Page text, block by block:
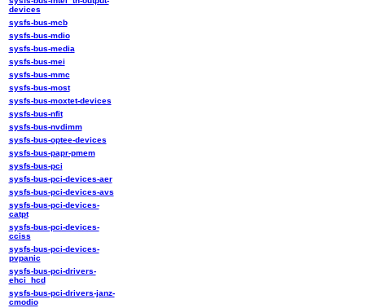
devices
sysfs-bus-mcb
sysfs-bus-mdio
sysfs-bus-media
sysfs-bus-mei
sysfs-bus-mmc
sysfs-bus-most
sysfs-bus-moxtet-devices
sysfs-bus-nfit
sysfs-bus-nvdimm
sysfs-bus-optee-devices
sysfs-bus-papr-pmem
sysfs-bus-pci
sysfs-bus-pci-devices-aer
sysfs-bus-pci-devices-avs
sysfs-bus-pci-devices-
catpt
sysfs-bus-pci-devices-
cciss
sysfs-bus-pci-devices-
pvpanic
sysfs-bus-pci-drivers-
ehci_hcd
sysfs-bus-pci-drivers-janz-
cmodio